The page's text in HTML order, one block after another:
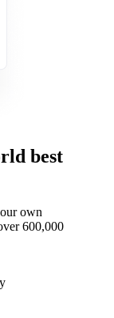
best
own
600,000